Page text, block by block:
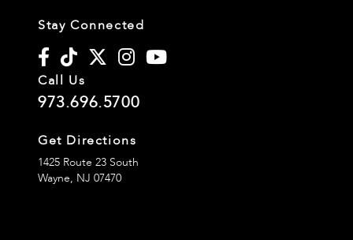
Stay Connected
Call Us
973.696.5700
Get Directions
1425 Route 23 South
Wayne, NJ 07470